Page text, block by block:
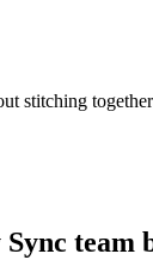
stitching
team